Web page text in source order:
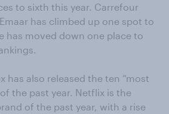
to sixth this year. Carrefour
has climbed up one spot to
has moved down one place to
has also released the ten “most
the past year. Netflix is the
of the past year, with a rise